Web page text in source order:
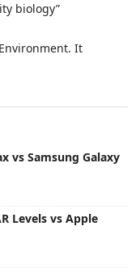
biology”
It
vs Samsung Galaxy
Levels vs Apple